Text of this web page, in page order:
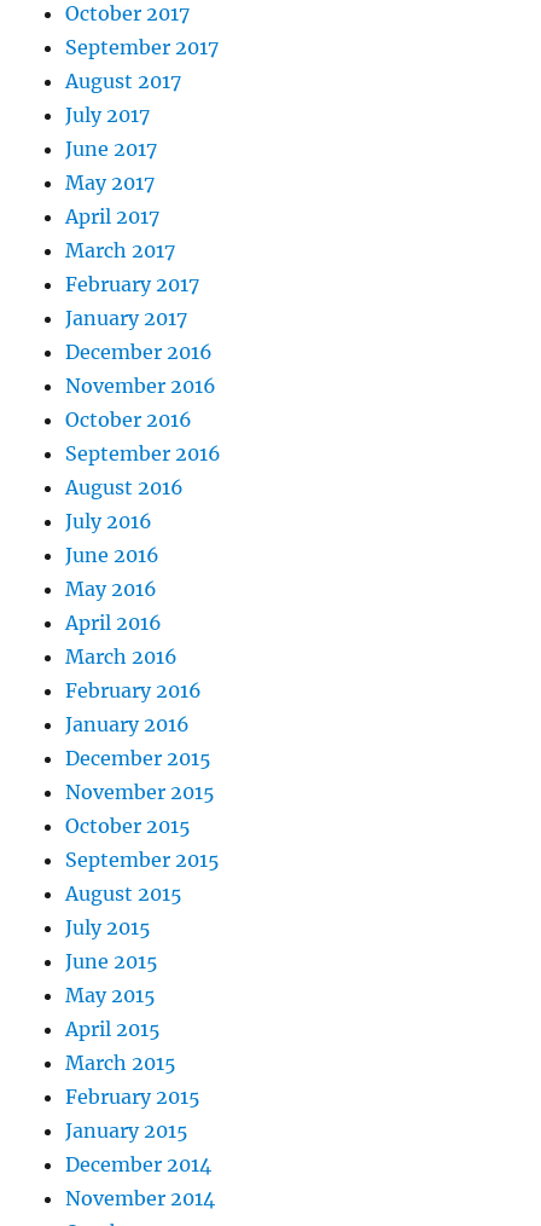
October 2017
September 2017
August 2017
July 2017
June 2017
May 2017
April 2017
March 2017
February 2017
January 2017
December 2016
November 2016
October 2016
September 2016
August 2016
July 2016
June 2016
May 2016
April 2016
March 2016
February 2016
January 2016
December 2015
November 2015
October 2015
September 2015
August 2015
July 2015
June 2015
May 2015
April 2015
March 2015
February 2015
January 2015
December 2014
November 2014